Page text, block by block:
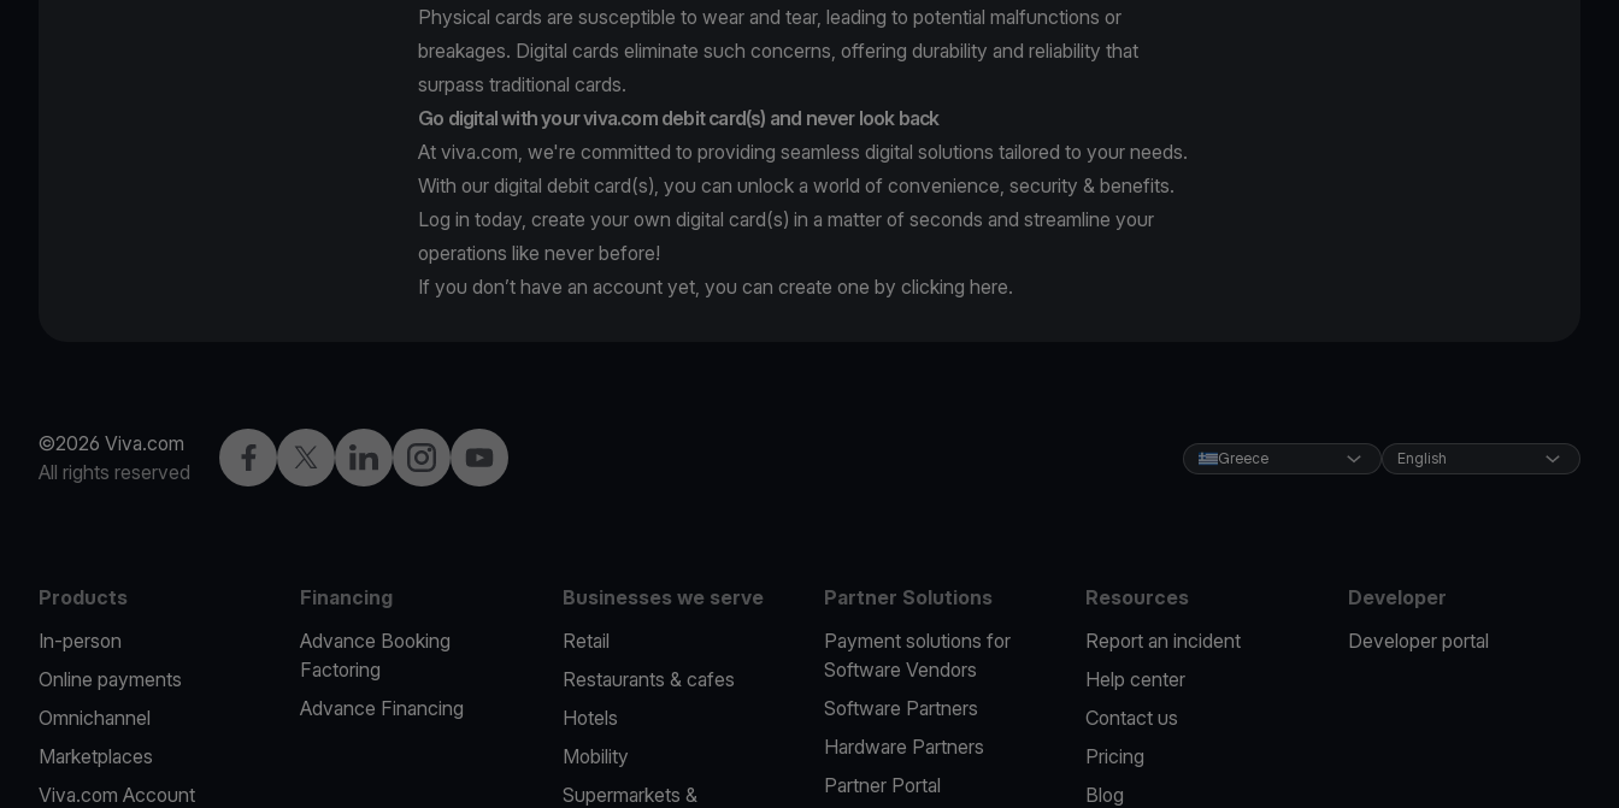
Physical cards are susceptible to wear and tear, leading to potential malfunctions or
breakages. Digital cards eliminate such concerns, offering durability and reliability that
surpass traditional cards.
Go digital with your viva.com debit card(s) and never look back
At viva.com, we're committed to providing seamless digital solutions tailored to your needs.
With our digital debit card(s), you can unlock a world of convenience, security & benefits.
Log in today, create your own digital card(s) in a matter of seconds and streamline your
operations like never before!
If you don’t have an account yet, you can create one by clicking here.
©2026 Viva.com
All rights reserved
Facebook
X LinkedInInstagramYouTube Greece English
Products
In-person
Online payments
Omnichannel
Marketplaces
Viva.com Account
Financing
Advance Booking
Factoring
Advance Financing
Businesses we serve
Retail
Restaurants & cafes
Hotels
Mobility
Supermarkets &
Partner Solutions
Payment solutions for
Software Vendors
Software Partners
Hardware Partners
Partner Portal
Resources
Report an incident
Help center
Contact us
Pricing
Blog
Developer
Developer portal